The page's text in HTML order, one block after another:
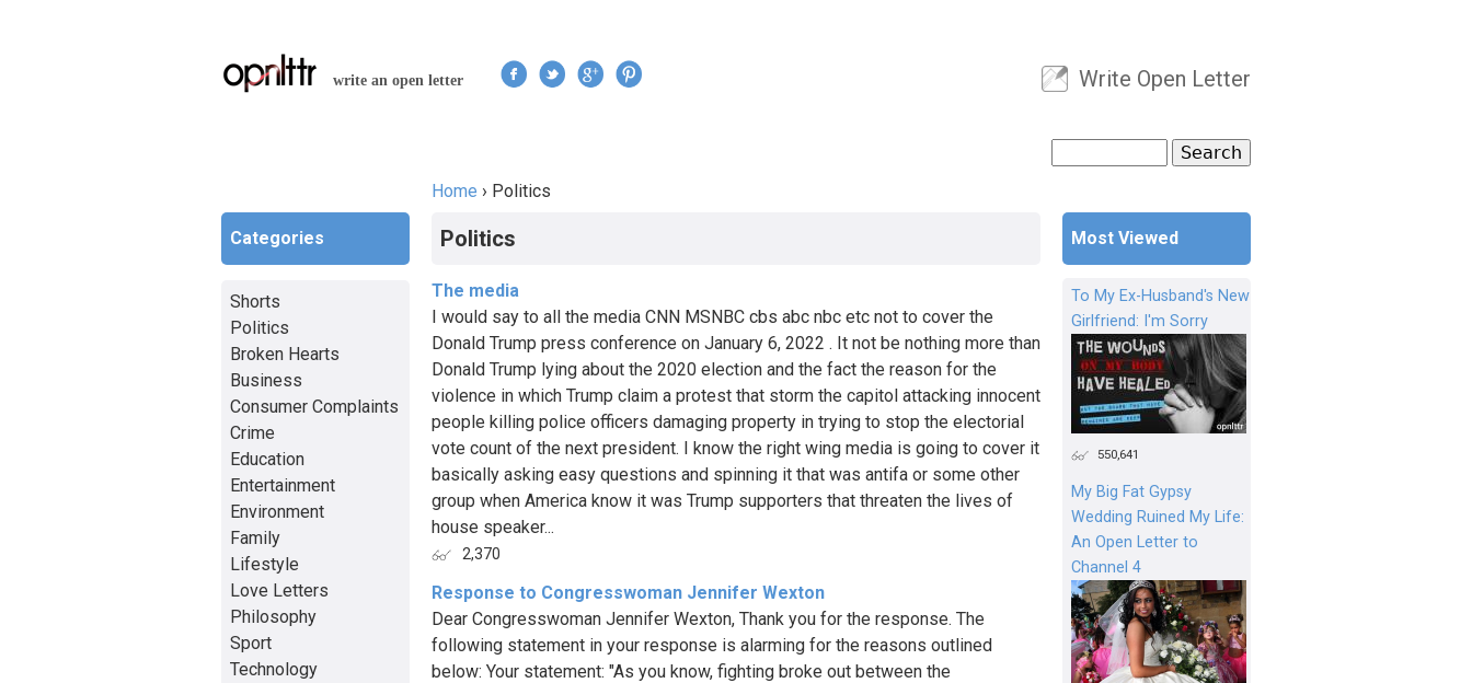
write an open letter
User menu
Write Open Letter
Search form
Home › Politics
Politics
The media
I would say to all the media CNN MSNBC cbs abc nbc etc not to cover the
Donald Trump press conference on January 6, 2022 . It not be nothing more than
Donald Trump lying about the 2020 election and the fact the reason for the
violence in which Trump claim a protest that storm the capitol attacking innocent
people killing police officers damaging property in trying to stop the electorial
vote count of the next president. I know the right wing media is going to cover it
basically asking easy questions and spinning it that was antifa or some other
group when America know it was Trump supporters that threaten the lives of
house speaker...
2,370
Response to Congresswoman Jennifer Wexton
Dear Congresswoman Jennifer Wexton, Thank you for the response. The
following statement in your response is alarming for the reasons outlined
below: Your statement: "As you know, fighting broke out between the
Most Viewed
To My Ex-Husband's New
Girlfriend: I'm Sorry
550,641
My Big Fat Gypsy
Wedding Ruined My Life:
An Open Letter to
Channel 4
Categories
Shorts
Politics
Broken Hearts
Business
Consumer Complaints
Crime
Education
Entertainment
Environment
Family
Lifestyle
Love Letters
Philosophy
Sport
Technology